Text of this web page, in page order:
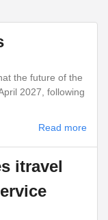
the future of the
2027, following
Read more
itravel